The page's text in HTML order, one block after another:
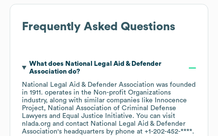
Frequently Asked Questions
What does National Legal Aid & Defender
Associationdo?
National Legal Aid & Defender Association was founded
in 1911 . operates in the Non-profit Organizations
industry, along with similar companies like
Innocence
Project
National Association of Criminal Defense
Lawyers
Equal Justice Initiative. You can visit
nlada.org
contact National Legal Aid & Defender
Association's headquarters by phone at +1-202-452-****.